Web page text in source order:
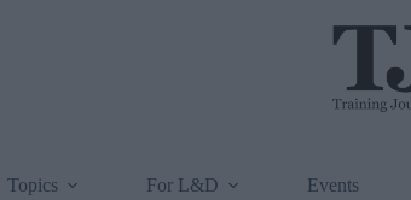
Topics For L&D Events